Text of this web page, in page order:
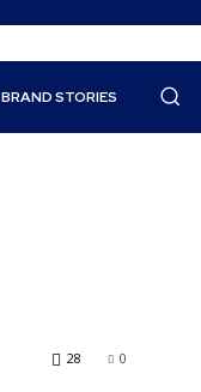
BRAND STORIES
0
28